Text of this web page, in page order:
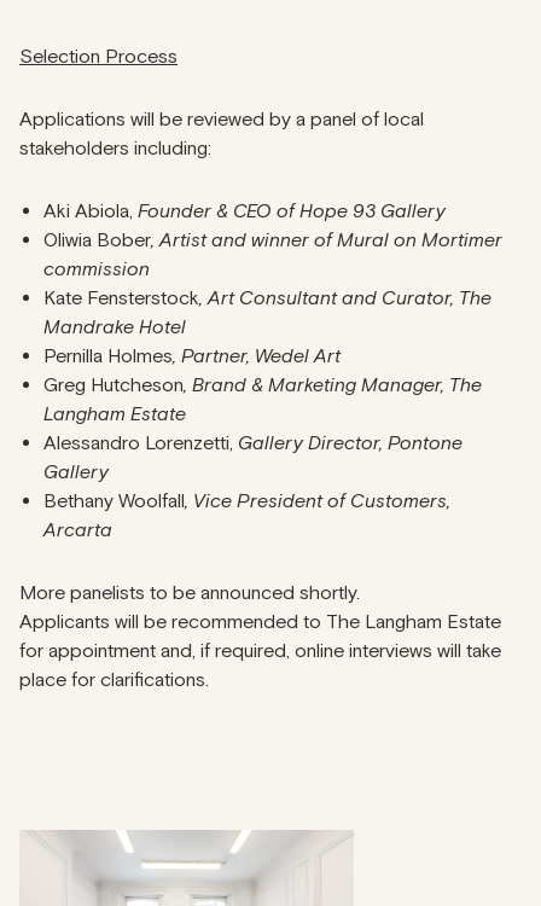
Selection Process
Applications will be reviewed by a panel of local
stakeholders including:
Aki Abiola, Founder & CEO of Hope 93 Gallery
Oliwia Bober, Artist and winner of Mural on Mortimer
commission
Kate Fensterstock, Art Consultant and Curator, The
Mandrake Hotel
Pernilla Holmes, Partner, Wedel Art
Greg Hutcheson, Brand & Marketing Manager, The
Langham Estate
Alessandro Lorenzetti, Gallery Director, Pontone
Gallery
Bethany Woolfall, Vice President of Customers,
Arcarta
More panelists to be announced shortly.
Applicants will be recommended to The Langham Estate
for appointment and, if required, online interviews will take
place for clarifications.